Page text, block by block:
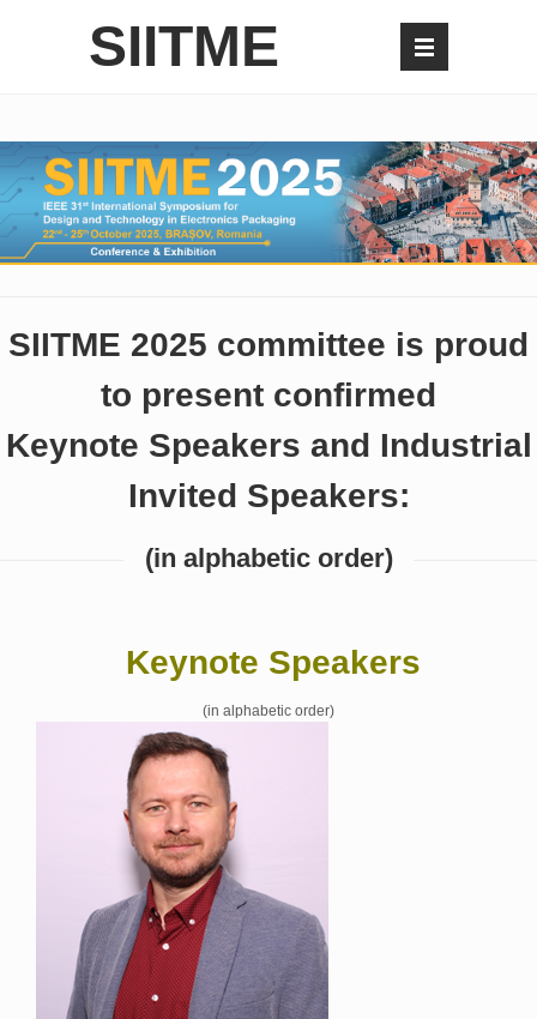
SIITME
SIITME 2025 committee is proud
to present confirmed
Keynote Speakers and Industrial
Invited Speakers:
(in alphabetic order)
Keynote Speakers
(in alphabetic order)